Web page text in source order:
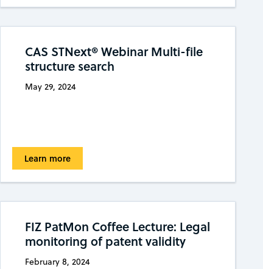
CAS STNext® Webinar Multi-file
structure search
May 29, 2024
Learn more
FIZ PatMon Coffee Lecture: Legal
monitoring of patent validity
February 8, 2024